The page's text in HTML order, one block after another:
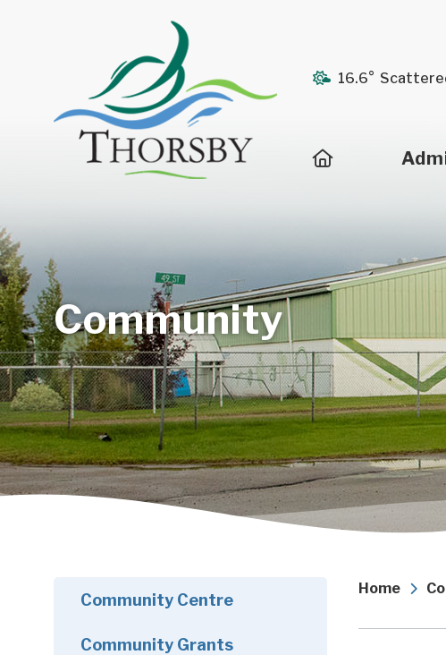
16.6°
Community
Home
Community Centre
Community Grants